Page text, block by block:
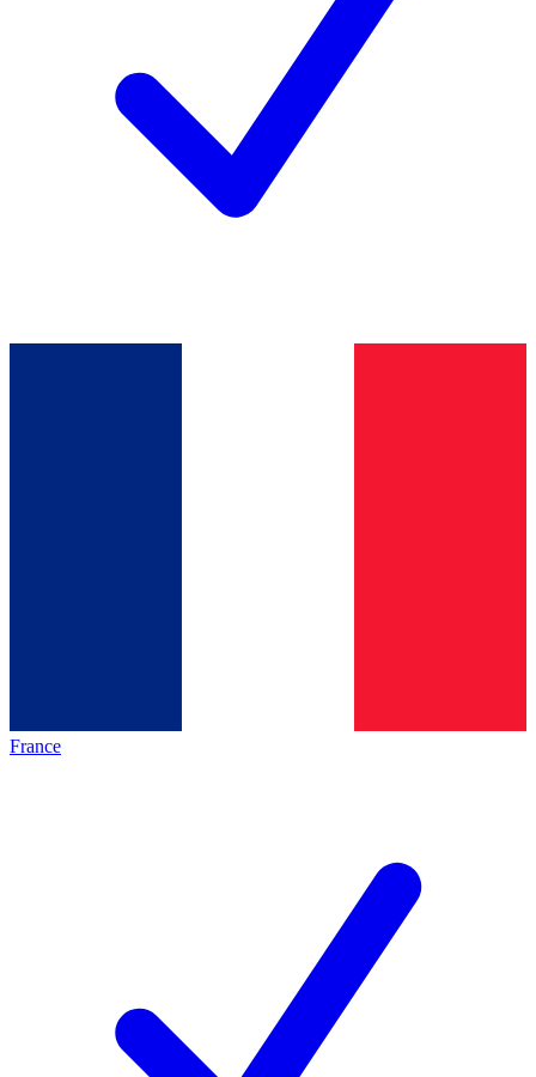
France